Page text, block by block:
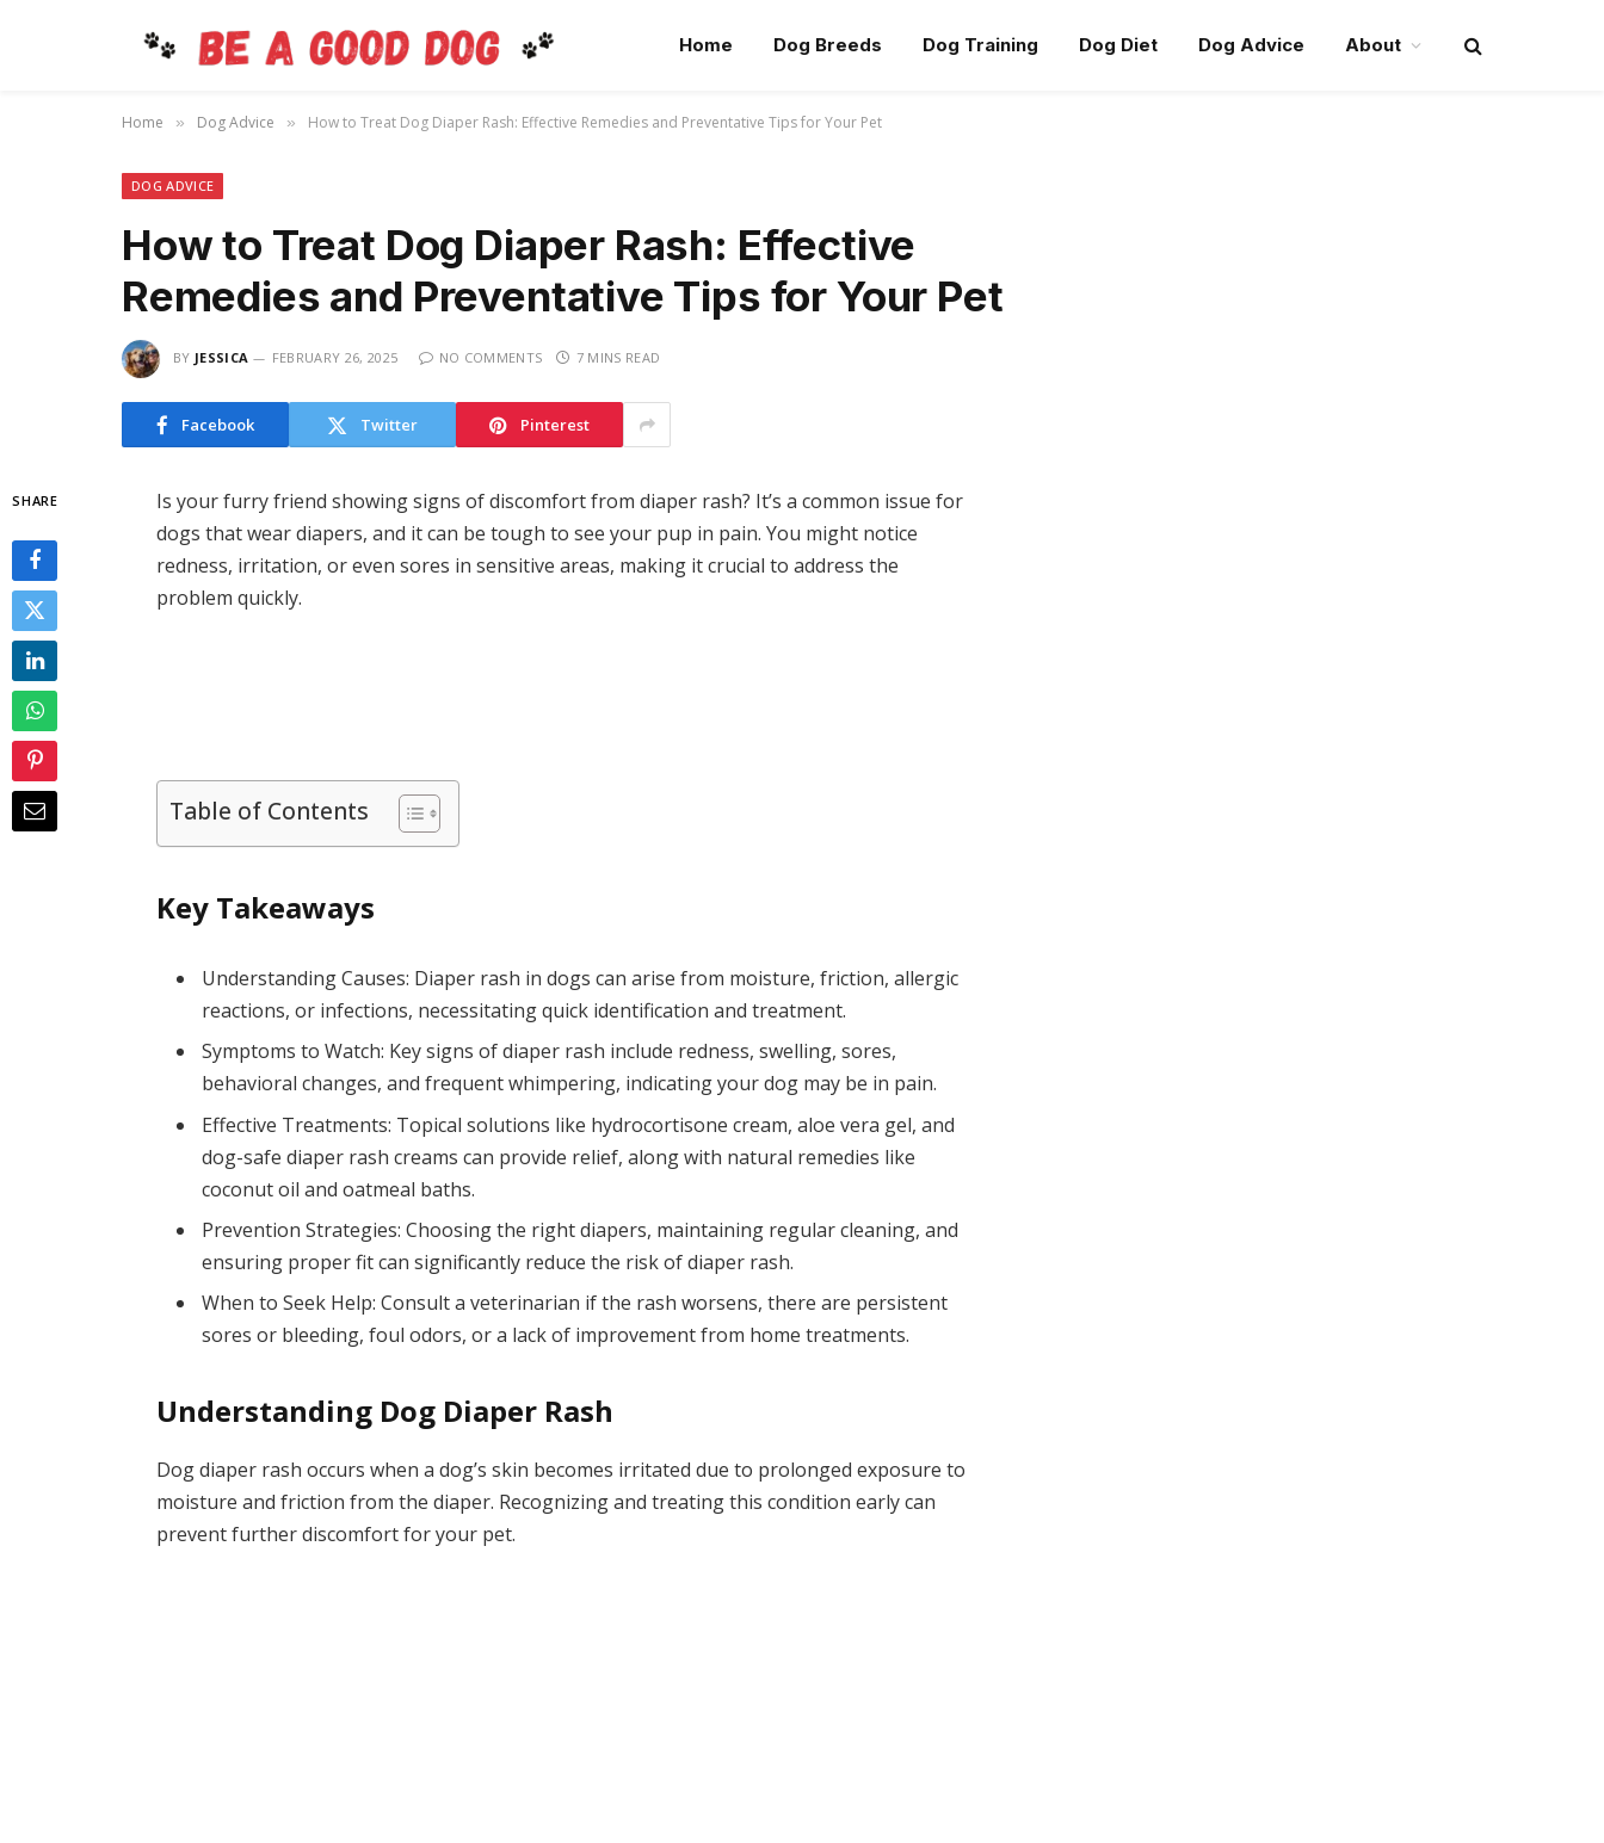
Home Dog Breeds Dog Training Dog Diet Dog Advice About
Home » Dog Advice » How to Treat Dog Diaper Rash: Effective Remedies and Preventative Tips for Your Pet
DOG ADVICE
How to Treat Dog Diaper Rash: Effective
Remedies and Preventative Tips for Your Pet
BY JESSICA FEBRUARY 26, 2025 NO COMMENTS 7 MINS READ
Facebook Twitter Pinterest
SHARE
Is your furry friend showing signs of discomfort from diaper rash? It’s a common issue for
dogs that wear diapers, and it can be tough to see your pup in pain. You might notice
redness, irritation, or even sores in sensitive areas, making it crucial to address the
problem quickly.
Table of Contents
Key Takeaways
Understanding Causes: Diaper rash in dogs can arise from moisture, friction, allergic
reactions, or infections, necessitating quick identification and treatment.
Symptoms to Watch: Key signs of diaper rash include redness, swelling, sores,
behavioral changes, and frequent whimpering, indicating your dog may be in pain.
Effective Treatments: Topical solutions like hydrocortisone cream, aloe vera gel, and
dog-safe diaper rash creams can provide relief, along with natural remedies like
coconut oil and oatmeal baths.
Prevention Strategies: Choosing the right diapers, maintaining regular cleaning, and
ensuring proper fit can significantly reduce the risk of diaper rash.
When to Seek Help: Consult a veterinarian if the rash worsens, there are persistent
sores or bleeding, foul odors, or a lack of improvement from home treatments.
Understanding Dog Diaper Rash
Dog diaper rash occurs when a dog’s skin becomes irritated due to prolonged exposure to
moisture and friction from the diaper. Recognizing and treating this condition early can
prevent further discomfort for your pet.